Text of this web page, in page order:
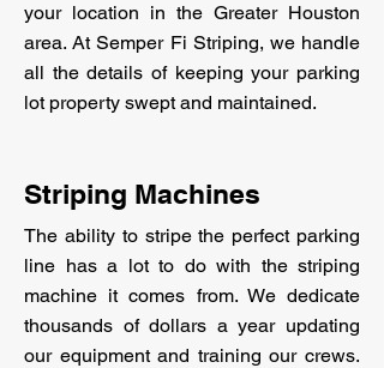
your location in the Greater Houston
area. At Semper Fi Striping, we handle
all the details of keeping your parking
lot property swept and maintained.
Striping Machines
The ability to stripe the perfect parking
line has a lot to do with the striping
machine it comes from. We dedicate
thousands of dollars a year updating
our equipment and training our crews.